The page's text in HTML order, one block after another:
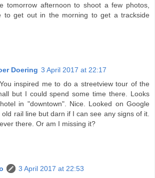
tomorrow afternoon to shoot a few photos,
to get out in the morning to get a trackside
Doering 3 April 2017 at 22:17
inspired me to do a streetview tour of the
but I could spend some time there. Looks
in "downtown". Nice. Looked on Google
old rail line but darn if I can see any signs of it.
there. Or am I missing it?
3 April 2017 at 22:53